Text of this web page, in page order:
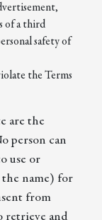
of a third
safety of
the Terms
are the
person can
use or
the name) for
from
retrieve and